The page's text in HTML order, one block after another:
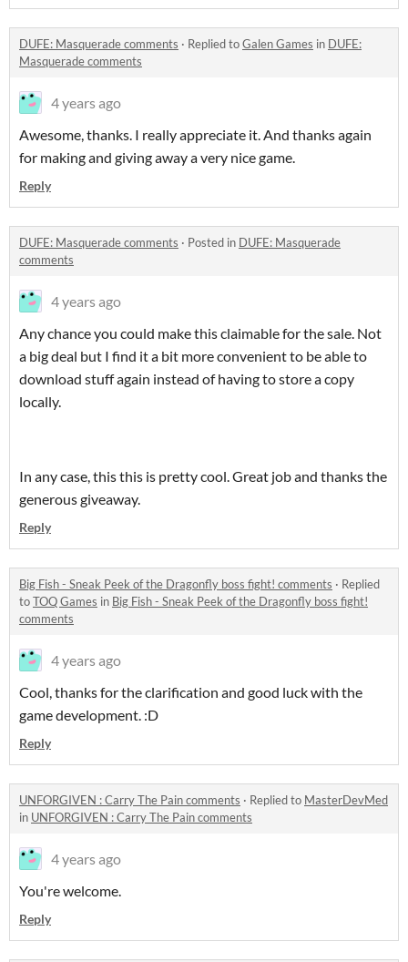
DUFE: Masquerade comments · Replied toGalen Games in DUFE:
Masquerade comments
4 years ago
Awesome, thanks. I really appreciate it. And thanks again
for making and giving away a very nice game.
Reply
DUFE: Masquerade comments · Posted in DUFE: Masquerade
comments
4 years ago
Any chance you could make this claimable for the sale. Not
a big deal but I find it a bit more convenient to be able to
download stuff again instead of having to store a copy
locally.
In any case, this this is pretty cool. Great job and thanks the
generous giveaway.
Reply
Big Fish - Sneak Peek of the Dragonfly boss fight! comments · Replied
toTOQ Games in Big Fish - Sneak Peek of the Dragonfly boss fight!
comments
4 years ago
Cool, thanks for the clarification and good luck with the
game development. :D
Reply
UNFORGIVEN : Carry The Pain comments · Replied to MasterDevMed
in UNFORGIVEN : Carry The Pain comments
4 years ago
You're welcome.
Reply